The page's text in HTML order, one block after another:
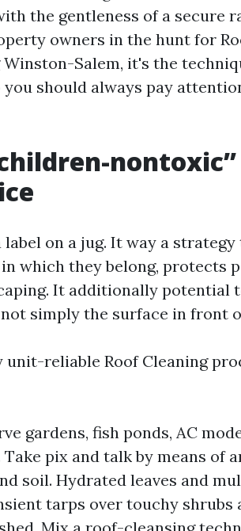
the gentleness of a secure
owners in the hunt for
Salem, it's the
should always pay
on a jug. It way a
which they belong, protects
It additionally potential
simply the surface in front
reliable Roof Cleaning
gardens, fish ponds, AC
pix and talk by means of
soil. Hydrated leaves and
tarps over touchy shrubs